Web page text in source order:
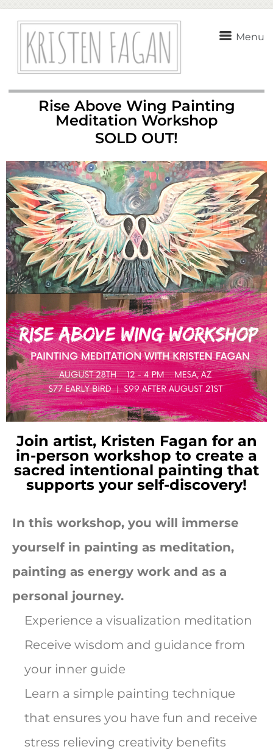
Menu
Rise Above Wing Painting
Meditation Workshop
SOLD OUT!
Join artist, Kristen Fagan for an
in-person workshop to create a
sacred intentional painting that
supports your self-discovery!
In this workshop, you will immerse
yourself in painting as meditation,
painting as energy work and as a
personal journey.
Experience a visualization meditation
Receive wisdom and guidance from
your inner guide
Learn a simple painting technique
that ensures you have fun and receive
stress relieving creativity benefits